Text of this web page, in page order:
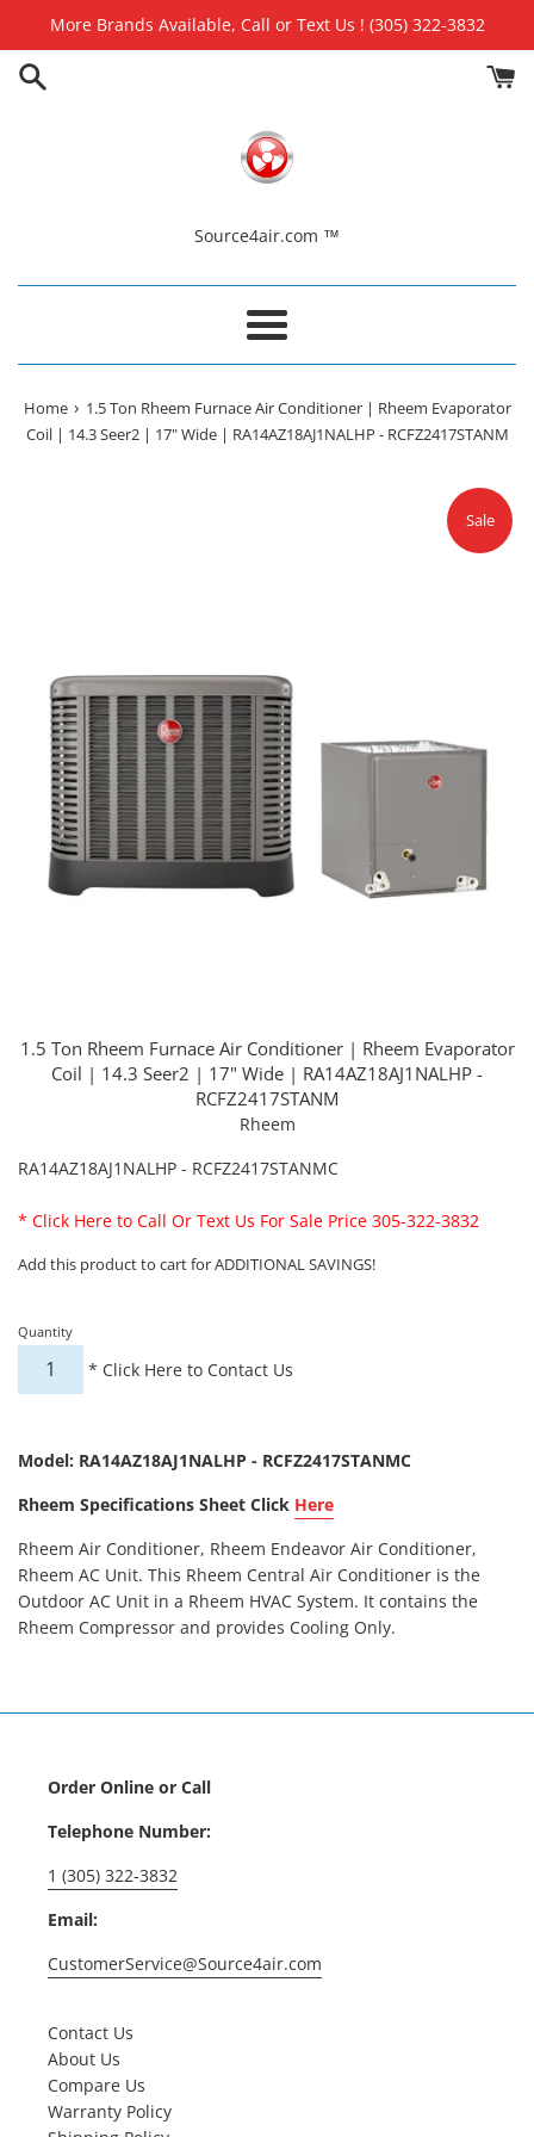
content
More Brands Available, Call or Text Us ! (305) 322-3832
Source4air.com ™
Menu
Home › 1.5 Ton Rheem Furnace Air Conditioner | Rheem Evaporator
Coil | 14.3 Seer2 | 17" Wide | RA14AZ18AJ1NALHP - RCFZ2417STANM
Sale
1.5 Ton Rheem Furnace Air Conditioner | Rheem Evaporator
Coil | 14.3 Seer2 | 17" Wide | RA14AZ18AJ1NALHP -
RCFZ2417STANM
Rheem
RA14AZ18AJ1NALHP - RCFZ2417STANMC
* Click Here to Call Or Text Us For Sale Price 305-322-3832
Add this product to cart for ADDITIONAL SAVINGS!
Quantity
* Click Here to Contact Us
Model: RA14AZ18AJ1NALHP - RCFZ2417STANMC
Rheem Specifications Sheet Click Here
Rheem Air Conditioner, Rheem Endeavor Air Conditioner,
Rheem AC Unit. This Rheem Central Air Conditioner is the
Outdoor AC Unit in a Rheem HVAC System. It contains the
Rheem Compressor and provides Cooling Only.
Order Online or Call
Telephone Number:
1 (305) 322-3832
Email:
CustomerService@Source4air.com
Contact Us
About Us
Compare Us
Warranty Policy